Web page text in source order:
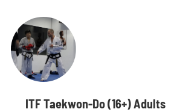
ITF Taekwon-Do (16+) Adults